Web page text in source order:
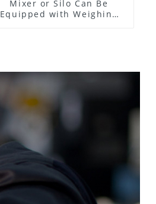
Mixer or Silo Can Be
Equipped with Weighing